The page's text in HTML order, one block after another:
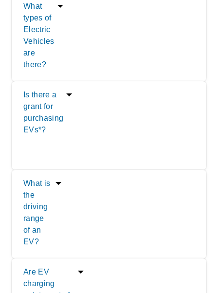
What
types of
Electric
Vehicles
are
there?
Is there a
grant for
purchasing
EVs*?
What is
the
driving
range
of an
EV?
Are EV
charging